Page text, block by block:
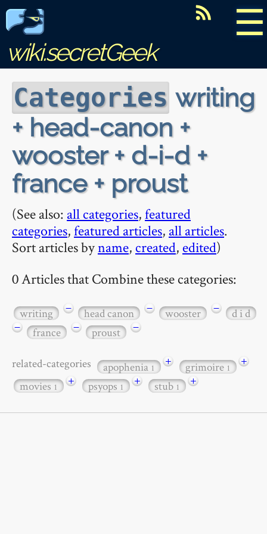
☰
wiki.secretGeek
Categories writing
+ head-canon +
wooster + d-i-d +
france + proust
(See also: all categories,featured
categories,featured articles, all articles.
Sort articles byname, created, edited)
0 Articles that Combine these categories:
writing − head canon − wooster −
d i d
−
france − proust −
related-categories apophenia1 + grimoire1
+
movies1 + psyops1 + stub1 +